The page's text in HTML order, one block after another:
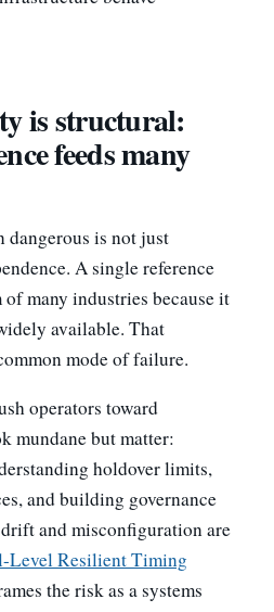
is structural:
feeds many
dangerous is not just
A single reference
many industries because it
available. That
mode of failure.
operators toward
mundane but matter:
holdover limits,
and building governance
and misconfiguration are
Level Resilient Timing
the risk as a systems